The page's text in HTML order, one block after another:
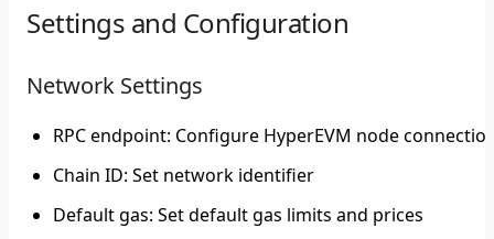
Settings and Configuration
Network Settings
RPC endpoint: Configure HyperEVM node
Chain ID: Set network identifier
Default gas: Set default gas limits and prices